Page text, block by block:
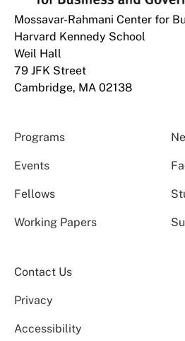
Mossavar-Rahmani Center for
Harvard Kennedy School
Weil Hall
79 JFK Street
Cambridge, MA 02138
Programs
Events
Fellows
Working Papers
Contact Us
Privacy
Accessibility